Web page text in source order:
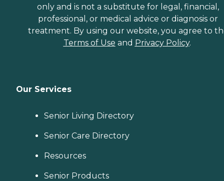
only and is not a substitute for legal, financial,
professional, or medical advice or diagnosis or
treatment. By using our website, you agree to
Terms of Use and Privacy Policy.
Our Services
Senior Living Directory
Senior Care Directory
Resources
Senior Products